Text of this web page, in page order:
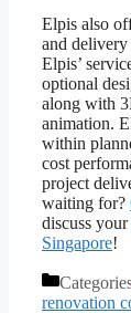
Elpis also
and
Elpis’
optional
along with
animation.
within
cost
project
waiting for?
discuss your
Singapore!
renovation